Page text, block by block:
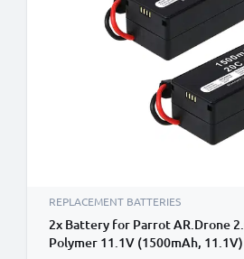
REPLACEMENT BATTERIES
2x Battery for Parrot AR.Drone
Polymer 11.1V (1500mAh,